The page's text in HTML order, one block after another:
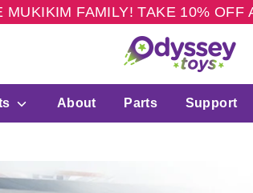
FAMILY! TAKE 10%
About Parts Support